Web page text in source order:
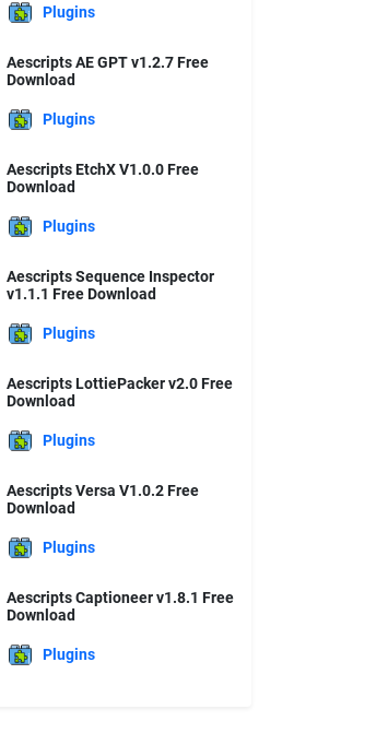
Plugins
Aescripts AE GPT v1.2.7 Free
Download
Plugins
Aescripts EtchX V1.0.0 Free
Download
Plugins
Aescripts Sequence Inspector
v1.1.1 Free Download
Plugins
Aescripts LottiePacker v2.0 Free
Download
Plugins
Aescripts Versa V1.0.2 Free
Download
Plugins
Aescripts Captioneer v1.8.1 Free
Download
Plugins